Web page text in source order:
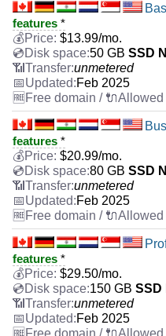
features *
$13.99/mo.
50 GB SSD
unmetered
Feb 2025
features *
$20.99/mo.
80 GB SSD
unmetered
Feb 2025
features *
$29.50/mo.
150 GB SSD
unmetered
Feb 2025